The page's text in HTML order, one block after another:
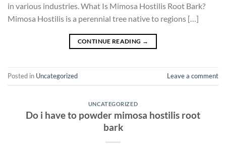
in various industries. What Is Mimosa Hostilis Root Bark?
Mimosa Hostilis is a perennial tree native to regions […]
CONTINUE READING →
Posted in Uncategorized Leave a comment
UNCATEGORIZED
Do i have to powder mimosa hostilis root
bark